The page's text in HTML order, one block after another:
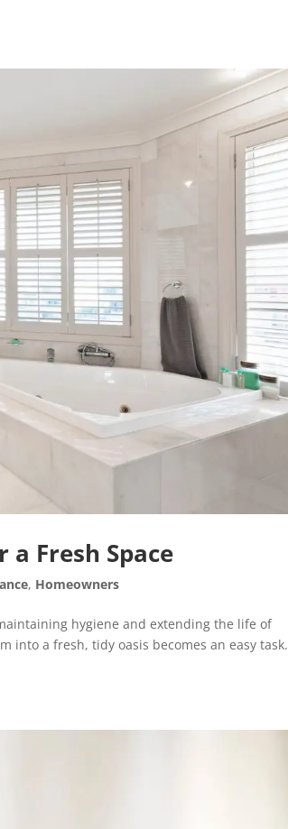
Fresh Space
, Homeowners
hygiene and extending the life of
a fresh, tidy oasis becomes an easy task.